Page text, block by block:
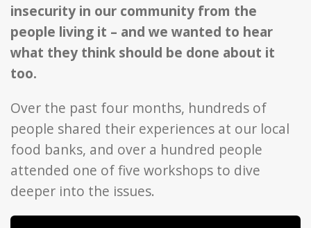
insecurity in our community from the
people living it – and we wanted to hear
what they think should be done about it
too.
Over the past four months, hundreds of
people shared their experiences at our local
food banks, and over a hundred people
attended one of five workshops to dive
deeper into the issues.